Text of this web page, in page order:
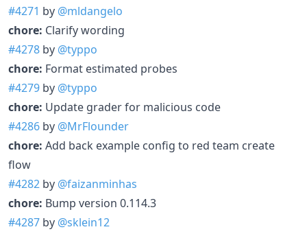
#4271 by @mldangelo
chore: Clarify wording
#4278 by @typpo
chore: Format estimated probes
#4279 by @typpo
chore: Update grader for malicious code
#4286 by @MrFlounder
chore: Add back example config to red team create
flow
#4282 by @faizanminhas
chore: Bump version 0.114.3
#4287 by @sklein12